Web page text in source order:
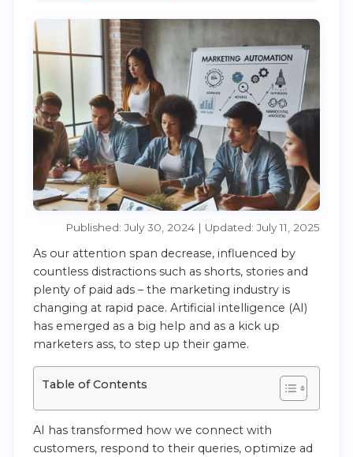
Published: July 30, 2024 | Updated: July 11, 2025
As our attention span decrease, influenced by
countless distractions such as shorts, stories and
plenty of paid ads – the marketing industry is
changing at rapid pace. Artificial intelligence (AI)
has emerged as a big help and as a kick up
marketers ass, to step up their game.
Table of Contents
AI has transformed how we connect with
customers, respond to their queries, optimize ad